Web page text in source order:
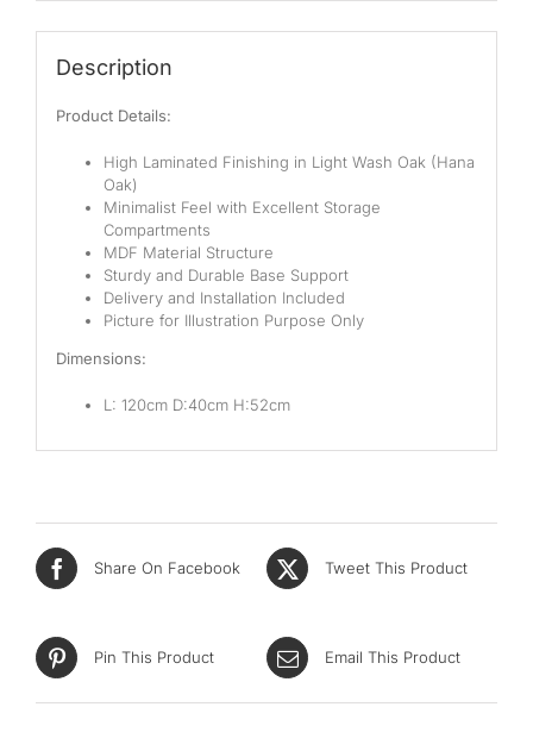
Description
Product Details:
High Laminated Finishing in Light Wash Oak (Hana
Oak)
Minimalist Feel with Excellent Storage
Compartments
MDF Material Structure
Sturdy and Durable Base Support
Delivery and Installation Included
Picture for Illustration Purpose Only
Dimensions:
L: 120cm D:40cm H:52cm
Share On Facebook Tweet This Product
Pin This Product Email This Product